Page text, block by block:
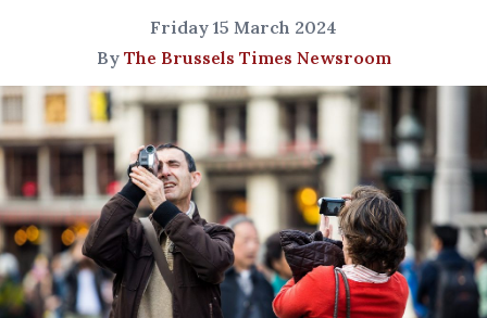
Friday 15 March 2024
By The Brussels Times Newsroom